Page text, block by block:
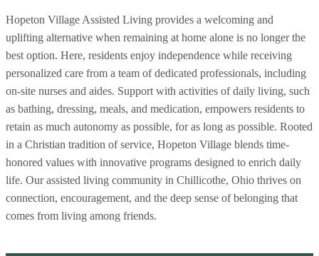
Hopeton Village Assisted Living provides a welcoming and
uplifting alternative when remaining at home alone is no longer the
best option. Here, residents enjoy independence while receiving
personalized care from a team of dedicated professionals, including
on-site nurses and aides. Support with activities of daily living, such
as bathing, dressing, meals, and medication, empowers residents to
retain as much autonomy as possible, for as long as possible. Rooted
in a Christian tradition of service, Hopeton Village blends time-
honored values with innovative programs designed to enrich daily
life. Our assisted living community in Chillicothe, Ohio thrives on
connection, encouragement, and the deep sense of belonging that
comes from living among friends.